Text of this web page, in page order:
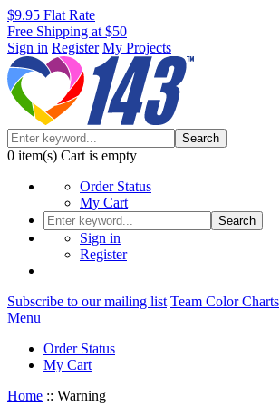
$9.95 Flat Rate
Free Shipping at $50
Sign in Register My Projects
Search
0 item(s) Cart is empty
Order Status
My Cart
Search
Sign in
Register
Subscribe to our mailing list Team Color Charts
Menu
Order Status
My Cart
Home :: Warning